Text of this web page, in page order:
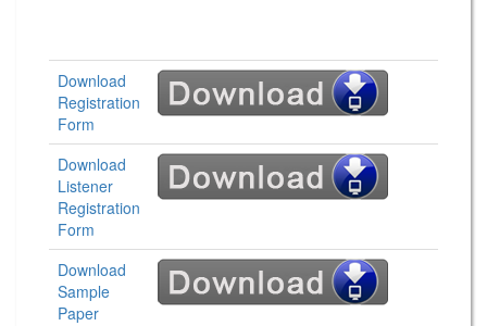
Download
Registration
Form
Download
Listener
Registration
Form
Download
Sample
Paper